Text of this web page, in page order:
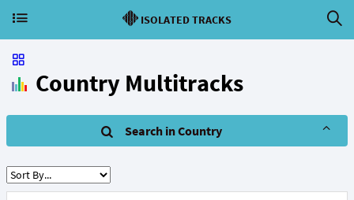
ISOLATED TRACKS
Country Multitracks
Search in Country